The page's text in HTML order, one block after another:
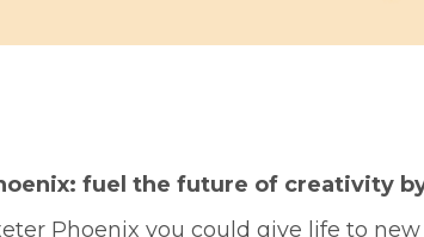
fuel the future of creativity
Phoenix you could give life to